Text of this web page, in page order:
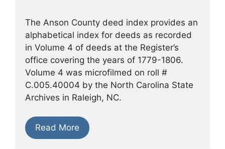
The Anson County deed index provides an
alphabetical index for deeds as recorded
in Volume 4 of deeds at the Register’s
office covering the years of 1779-1806.
Volume 4 was microfilmed on roll #
C.005.40004 by the North Carolina State
Archives in Raleigh, NC.
Read More